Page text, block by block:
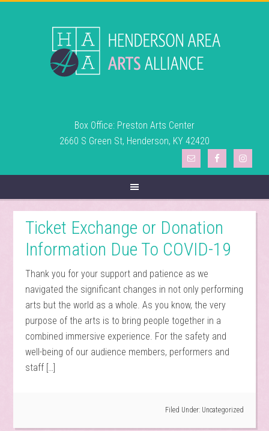
Box Office: Preston Arts Center
2660 S Green St, Henderson, KY 42420
Ticket Exchange or Donation
Information Due To COVID-19
Thank you for your support and patience as we
navigated the significant changes in not only performing
arts but the world as a whole. As you know, the very
purpose of the arts is to bring people together in a
combined immersive experience. For the safety and
well-being of our audience members, performers and
staff […]
Filed Under: Uncategorized